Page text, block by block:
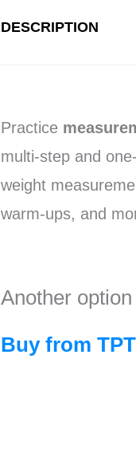
DESCRIPTION
Practice
multi-step and
weight
warm-ups, and
Another
Buy from TPT